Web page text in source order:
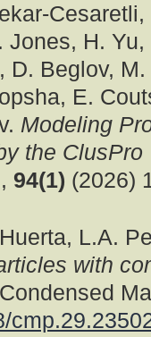
Jones, H.
D. Beglov,
E.
Modeling
the ClusPro
94(1) (2026)
L.A.
with